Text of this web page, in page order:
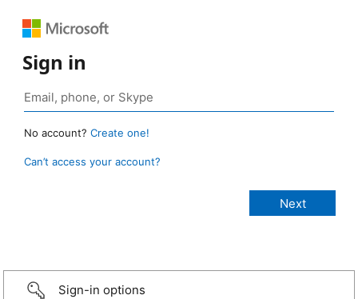
Sign in
No account? Create one!
Can’t access your account?
Sign-in options